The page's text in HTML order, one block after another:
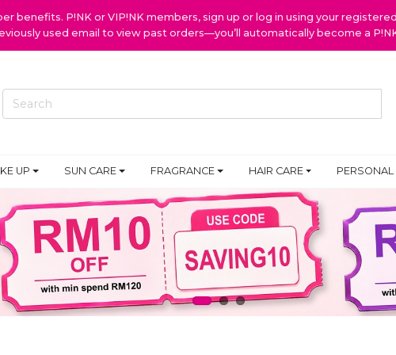
benefits. P!NK or VIP!NK members, sign up or log in using your
used email to view past orders—you’ll automatically become a
UP SUN CARE FRAGRANCE HAIR CARE PERSONAL